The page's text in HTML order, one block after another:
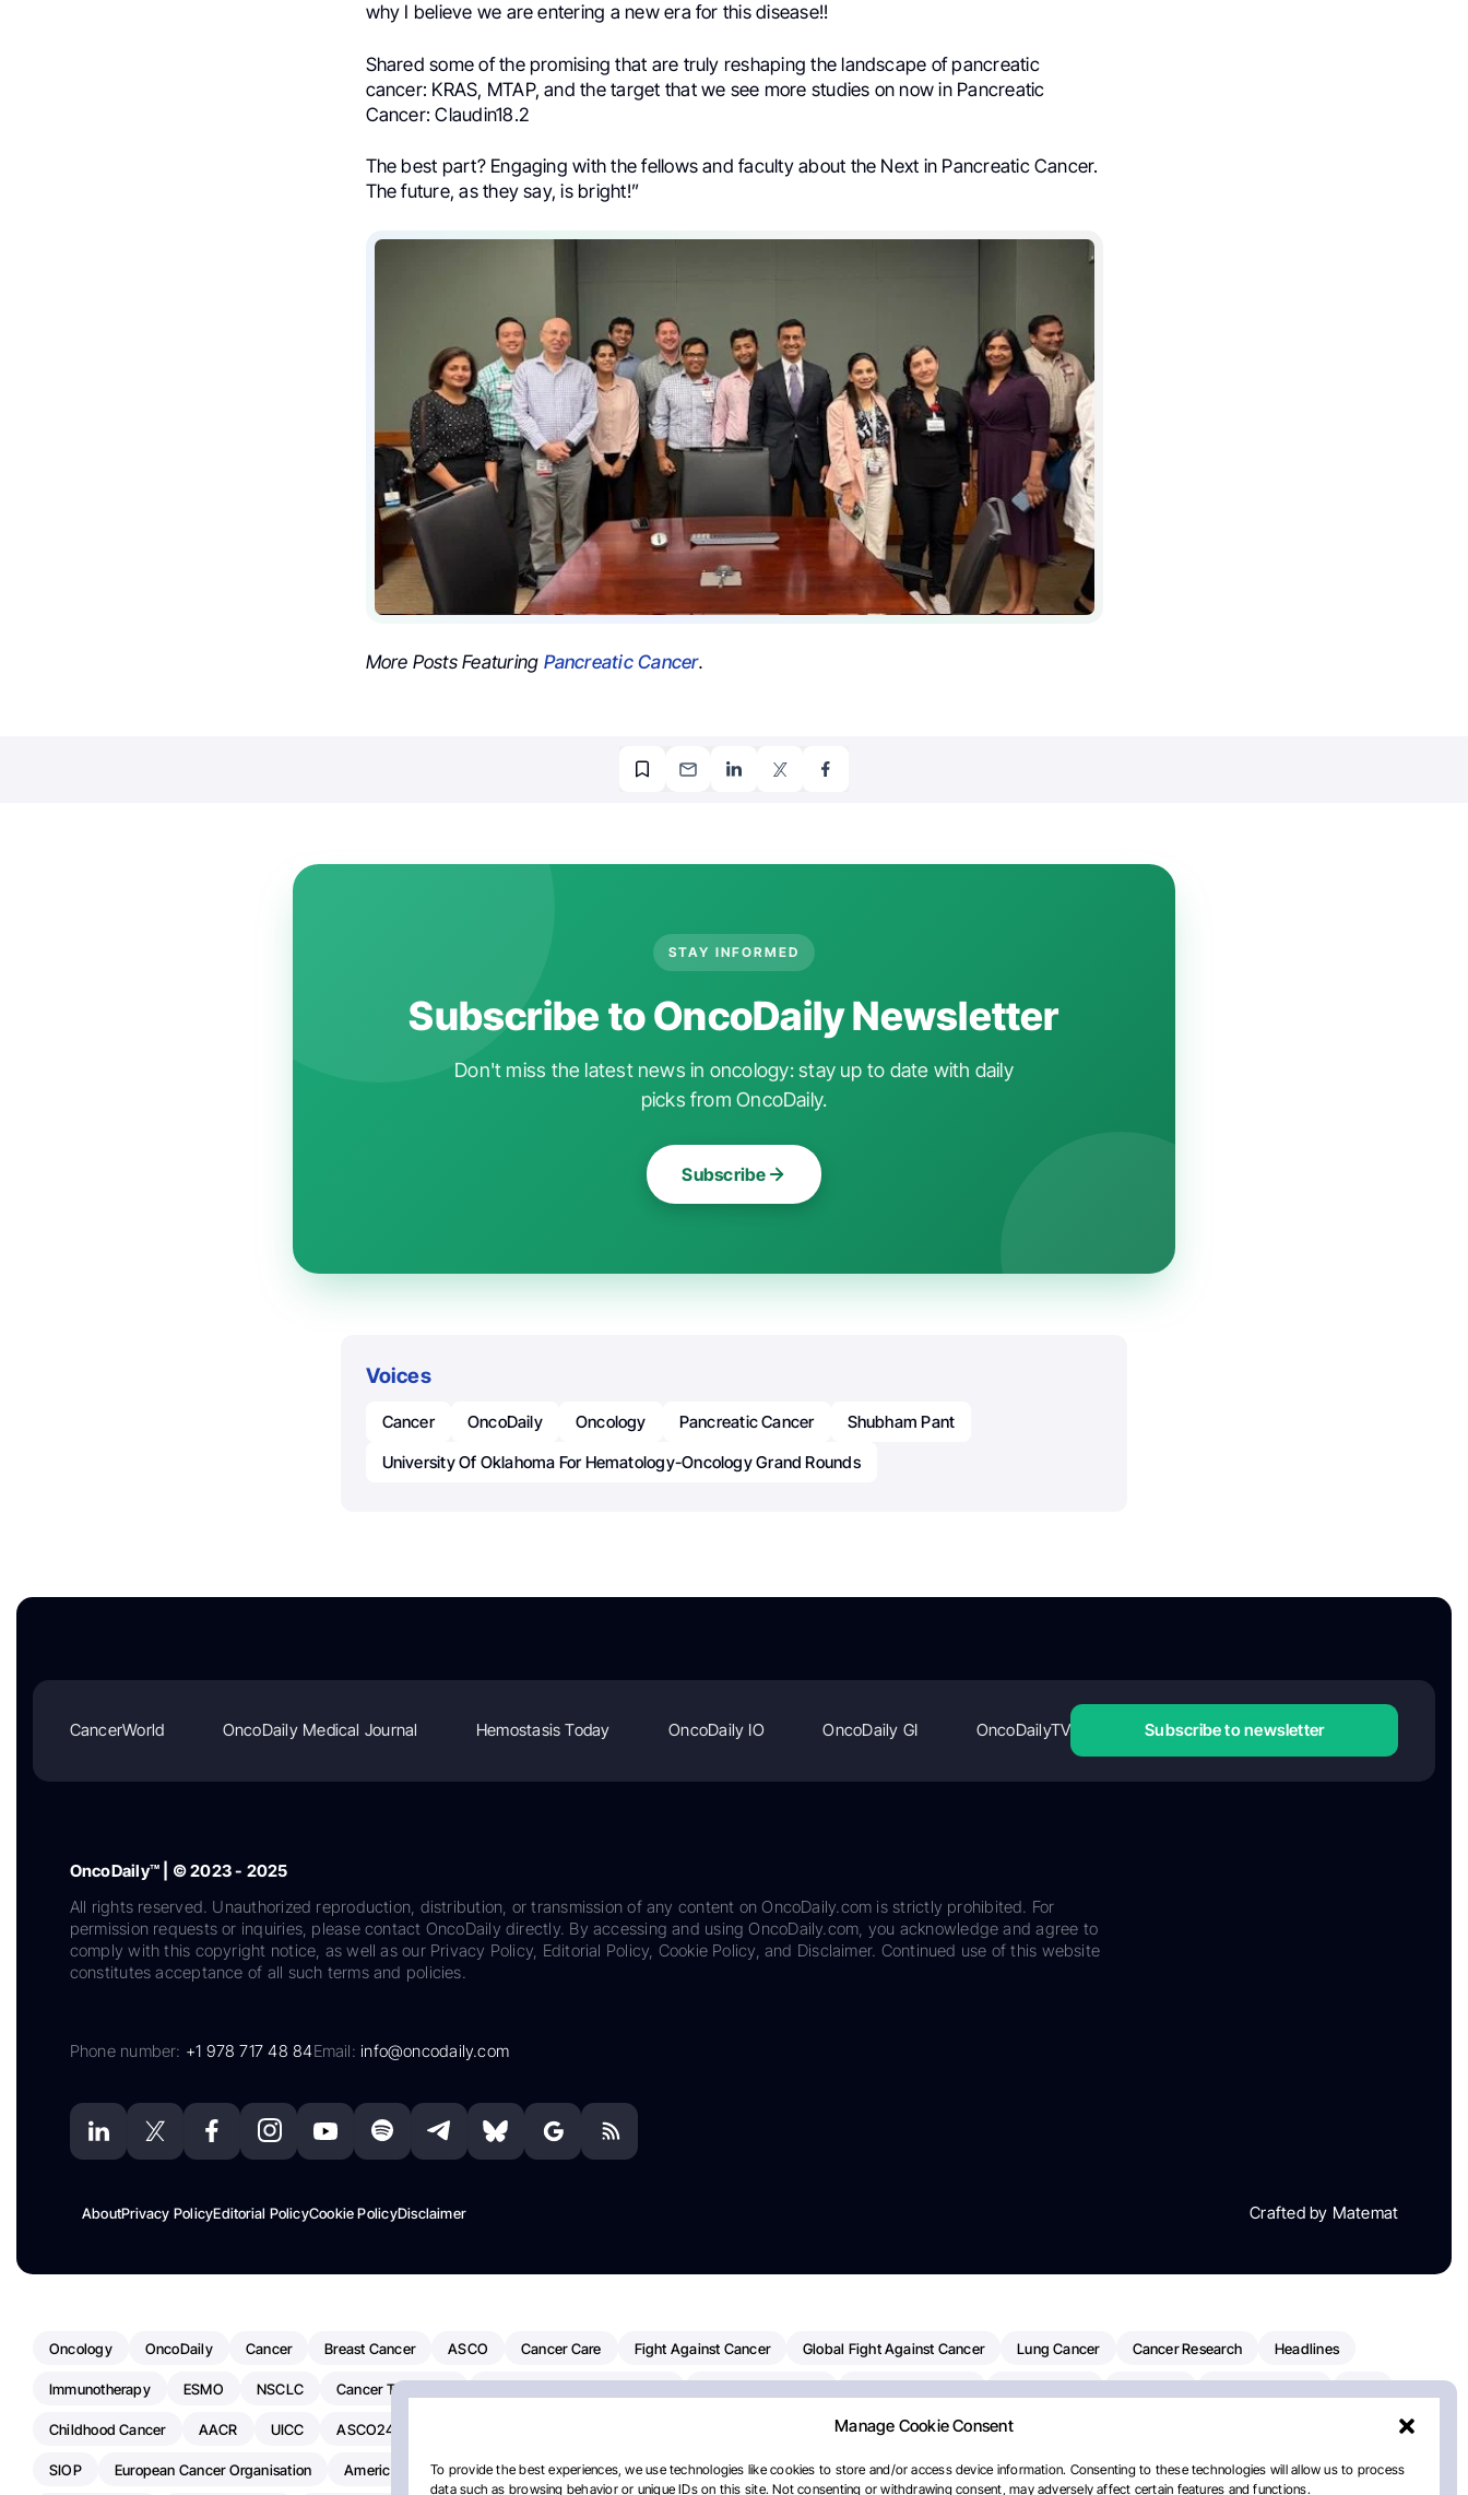
Manage Cookie Consent
To provide the best experiences, we use technologies like cookies to store and/or access device information. Consenting to these technologies will allow us to process
data such as browsing behavior or unique IDs on this site. Not consenting or withdrawing consent, may adversely affect certain features and functions.
why I believe we are entering a new era for this disease!!
Shared some of the promising that are truly reshaping the landscape of pancreatic
cancer: KRAS, MTAP, and the target that we see more studies on now in Pancreatic
Cancer: Claudin18.2
The best part? Engaging with the fellows and faculty about the Next in Pancreatic Cancer.
The future, as they say, is bright!”
More Posts Featuring Pancreatic Cancer.
STAY INFORMED
Subscribe to OncoDaily Newsletter
Don't miss the latest news in oncology: stay up to date with daily
picks from OncoDaily.
Subscribe
Voices
Cancer OncoDaily Oncology Pancreatic Cancer
Shubham Pant
University Of Oklahoma For Hematology-Oncology Grand Rounds
CancerWorld OncoDaily Medical Journal Hemostasis Today OncoDaily IO OncoDaily GI OncoDailyTV Subscribe to newsletter
OncoDaily™ | © 2023 - 2025
All rights reserved. Unauthorized reproduction, distribution, or transmission of any content on OncoDaily.com is strictly prohibited. For
permission requests or inquiries, please contact OncoDaily directly. By accessing and using OncoDaily.com, you acknowledge and agree to
comply with this copyright notice, as well as our Privacy Policy, Editorial Policy, Cookie Policy, and Disclaimer. Continued use of this website
constitutes acceptance of all such terms and policies.
Phone number: +1 978 717 48 84Email:info@oncodaily.com
AboutPrivacy PolicyEditorial PolicyCookie PolicyDisclaimer Crafted by Matemat
Oncology OncoDaily Cancer Breast Cancer ASCO Cancer Care Fight Against Cancer Global Fight Against Cancer Lung Cancer Cancer Research Headlines
Immunotherapy ESMO NSCLC Cancer Treatment
Childhood Cancer AACR UICC ASCO24 Pancreatic Cancer Radiation Oncology
SIOP European Cancer Organisation American Society Of Clinical Oncology AI Myeloma Paper Of The Day NCI National Cancer Institute Paolo Tarantino WHO Myeloma